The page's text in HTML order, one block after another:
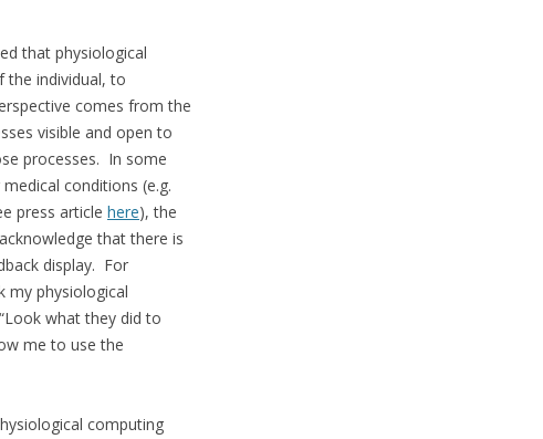
that physiological
the individual, to
comes from the
visible and open to
processes. In some
conditions (e.g.
press article here), the
that there is
display. For
my physiological
what they did to
me to use the
computing